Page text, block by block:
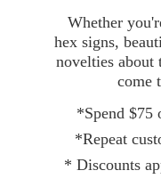
Whether
hex signs,
novelties about
come
*Spend $75
*Repeat
* Discounts